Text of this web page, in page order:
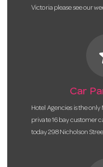
Victoria please see our
Car
Hotel Agencies is the
private 16 bay customer
today 298 Nicholson